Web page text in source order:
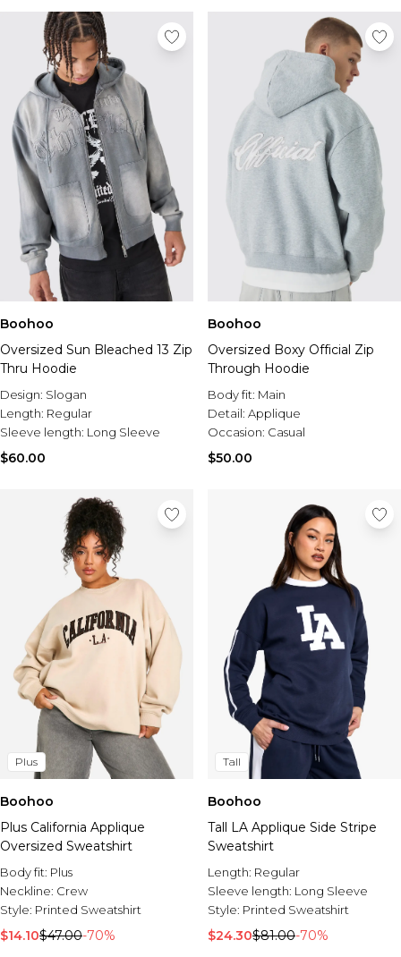
Boohoo
Oversized Sun Bleached 13 Zip
Thru Hoodie
Design: Slogan
Length: Regular
Sleeve length: Long Sleeve
$60.00
Boohoo
Oversized Boxy Official Zip
Through Hoodie
Body fit: Main
Detail: Applique
Occasion: Casual
$50.00
Plus
Boohoo
Plus California Applique
Oversized Sweatshirt
Body fit: Plus
Neckline: Crew
Style: Printed Sweatshirt
$14.10$47.00-70%
Tall
Boohoo
Tall LA Applique Side Stripe
Sweatshirt
Length: Regular
Sleeve length: Long Sleeve
Style: Printed Sweatshirt
$24.30$81.00-70%